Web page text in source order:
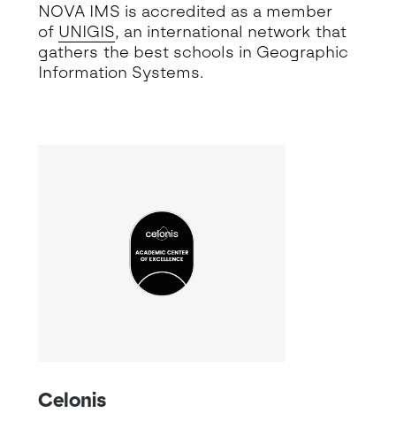
NOVA IMS is accredited as a member
of UNIGIS, an international network that
gathers the best schools in Geographic
Information Systems.
Celonis